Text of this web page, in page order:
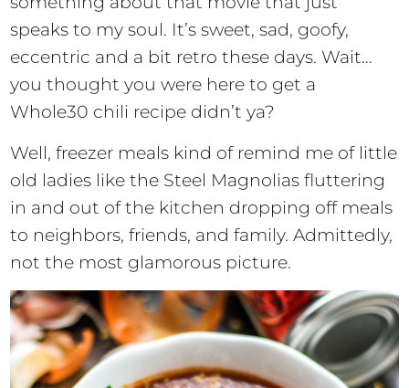
speaks to my soul. It’s sweet, sad, goofy,
eccentric and a bit retro these days. Wait…
you thought you were here to get a
Whole30 chili recipe didn’t ya?
Well, freezer meals kind of remind me of little
old ladies like the Steel Magnolias fluttering
in and out of the kitchen dropping off meals
to neighbors, friends, and family. Admittedly,
not the most glamorous picture.